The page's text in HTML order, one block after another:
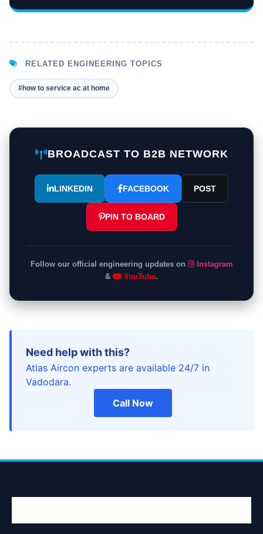
RELATED ENGINEERING TOPICS
#how to service ac at home
BROADCAST TO B2B NETWORK
LINKEDIN FACEBOOK POST
PIN TO BOARD
Follow our official engineering updates on
Instagram
&
YouTube.
Need help with this?
Atlas Aircon experts are available 24/7 in
Vadodara.
Call Now